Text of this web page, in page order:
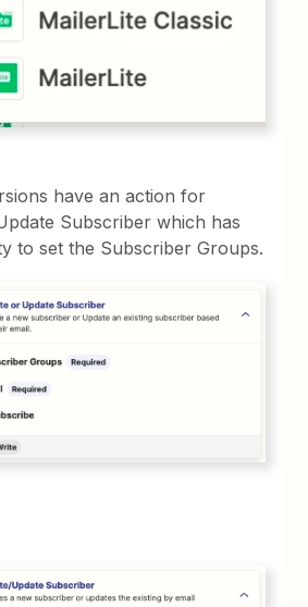
have an action for
Subscriber which has
to set the Subscriber Groups.